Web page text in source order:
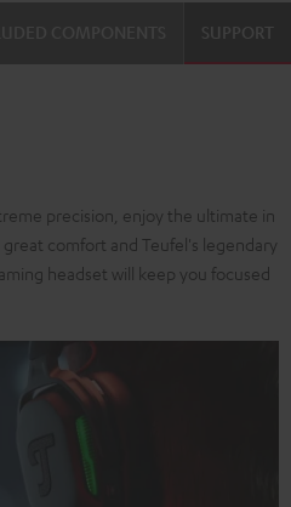
SUPPORT
precision, enjoy the ultimate in
comfort and Teufel's legendary
headset will keep you focused